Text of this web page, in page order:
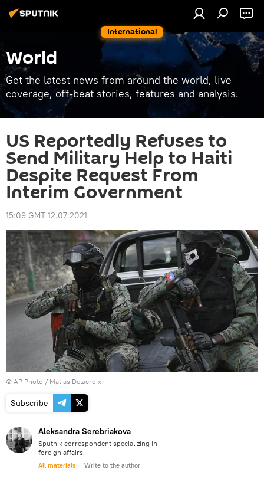
International
World
Get the latest news from around the world, live
coverage, off-beat stories, features and analysis.
US Reportedly Refuses to
Send Military Help to Haiti
Despite Request From
Interim Government
15:09 GMT 12.07.2021
© AP Photo / Matias Delacroix
Subscribe
Aleksandra Serebriakova
Sputnik correspondent specializing in
foreign affairs.
All materials Write to the author